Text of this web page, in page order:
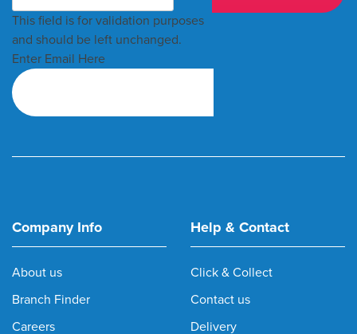
This field is for validation purposes
and should be left unchanged.
Enter Email Here
Company Info
About us
Branch Finder
Careers
Help & Contact
Click & Collect
Contact us
Delivery